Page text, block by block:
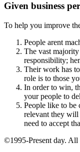
Given business
To help you improve
People arent
The vast
responsibility;
Their work has
role is to those
In order to win,
your people to
People like to be
relevant they will
need to accept
©1995-Present day. All